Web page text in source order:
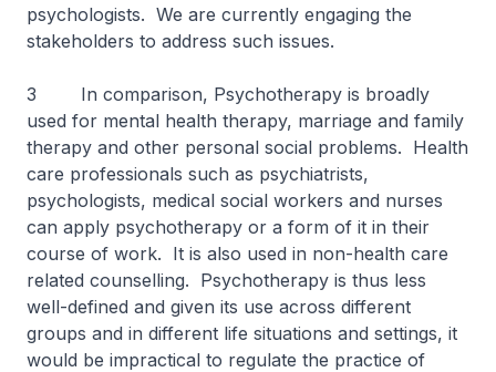
psychologists. We are currently engaging the
stakeholders to address such issues.
3 In comparison, Psychotherapy is broadly
used for mental health therapy, marriage and family
therapy and other personal social problems. Health
care professionals such as psychiatrists,
psychologists, medical social workers and nurses
can apply psychotherapy or a form of it in their
course of work. It is also used in non-health care
related counselling. Psychotherapy is thus less
well-defined and given its use across different
groups and in different life situations and settings, it
would be impractical to regulate the practice of